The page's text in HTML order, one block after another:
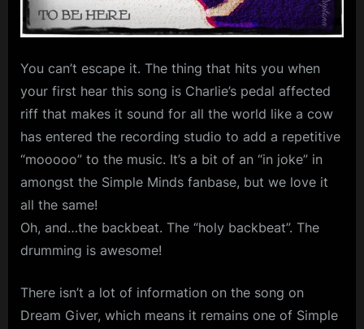
i
n
d
s
S
p
a
c
SAF/SFC
40th
Celebration
You can’t escape it. The thing that hits you when
your first hear this song is Charlie’s pedal affected
riff that makes it sound for all the world like a cow
has entered the recording studio to add a repetitive
“mooooo” to the music. It’s a bit of an “in joke” in
amongst the Simple Minds fanbase, but we love it
all the same!
Oh, and…the backbeat. The “holy backbeat”. The
drumming is awesome!
There isn’t a lot of information on the song on
Dream Giver, which means it remains one of Simple